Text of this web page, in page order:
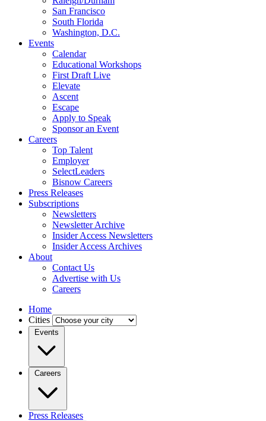
San Francisco
South Florida
Washington, D.C.
Events
Calendar
Educational Workshops
First Draft Live
Elevate
Ascent
Escape
Apply to Speak
Sponsor an Event
Careers
Top Talent
Employer
SelectLeaders
Bisnow Careers
Press Releases
Subscriptions
Newsletters
Newsletter Archive
Insider Access Newsletters
Insider Access Archives
About
Contact Us
Advertise with Us
Careers
Home
Cities
Events
Careers
Press Releases